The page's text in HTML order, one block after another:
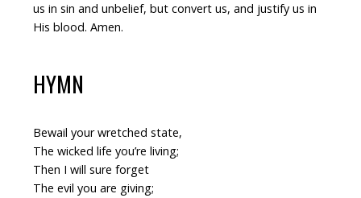
us in sin and unbelief, but convert us, and justify us in
His blood. Amen.
HYMN
Bewail your wretched state,
The wicked life you’re living;
Then I will sure forget
The evil you are giving;